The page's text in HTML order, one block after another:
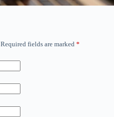
Required fields are marked *